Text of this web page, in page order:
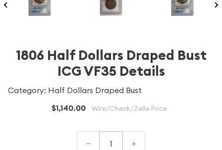
1806 Half Dollars Draped Bust
ICG VF35 Details
Category: Half Dollars Draped Bust
$1,140.00 Wire/Check/Zelle Price
– +